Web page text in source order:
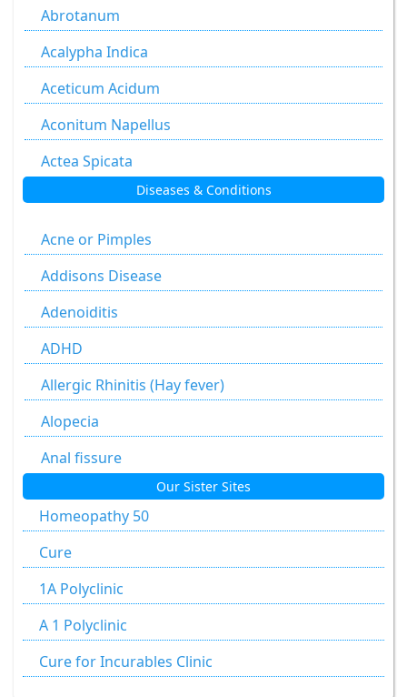
Abrotanum
Acalypha Indica
Aceticum Acidum
Aconitum Napellus
Actea Spicata
Aesculus Hippocastanum
Agaricus Muscarius
Allium Cepa
Allium Sativum
Aloe Socotrina
Alumen
Alumina
Ammonium Carbonicum
Anacardium Occidentale
Antimonium Crudum
Antimonium Tartaricum
Apis Mellifica
Aranea Diadema
Argentum Metallicum
Diseases & Conditions
Acne or Pimples
Addisons Disease
Adenoiditis
ADHD
Allergic Rhinitis (Hay fever)
Alopecia
Anal fissure
Anal fissure
Anal Fistula
Anorectal Fistula
Anal Warts
Anemia
Our Sister Sites
Homeopathy 50
Cure
1A Polyclinic
A 1 Polyclinic
Cure for Incurables Clinic